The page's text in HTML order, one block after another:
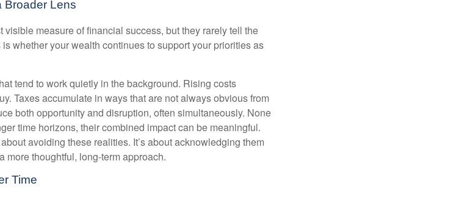
Broader Lens
measure of financial success, but they rarely tell the
whether your wealth continues to support your priorities as
tend to work quietly in the background. Rising costs
Taxes accumulate in ways that are not always obvious from
both opportunity and disruption, often simultaneously. None
time horizons, their combined impact can be meaningful.
avoiding these realities. It’s about acknowledging them
thoughtful, long-term approach.
Time